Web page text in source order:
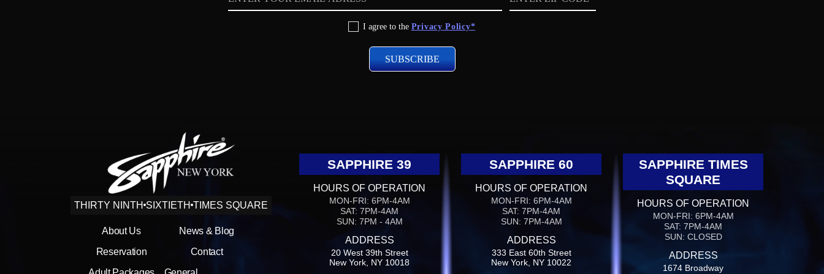
code
I agree to the Privacy Policy*
THIRTY NINTH SIXTIETH TIMES SQUARE
About Us
Reservation
News & Blog
Contact
SAPPHIRE 39
HOURS OF OPERATION
MON-FRI: 6PM-4AM
SAT: 7PM-4AM
SUN: 7PM - 4AM
ADDRESS
20 West 39th Street
New York, NY 10018
SAPPHIRE 60
HOURS OF OPERATION
MON-FRI: 6PM-4AM
SAT: 7PM-4AM
SUN: 7PM-4AM
ADDRESS
333 East 60th Street
New York, NY 10022
SAPPHIRE TIMES
SQUARE
HOURS OF OPERATION
MON-FRI: 6PM-4AM
SAT: 7PM-4AM
SUN: CLOSED
ADDRESS
1674 Broadway